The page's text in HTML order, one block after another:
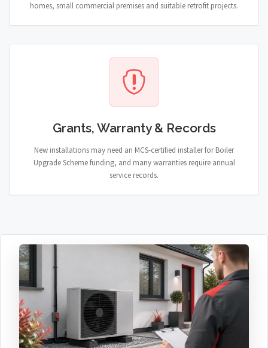
homes, small commercial premises and suitable retrofit projects.
Grants, Warranty & Records
New installations may need an MCS-certified installer for Boiler
Upgrade Scheme funding, and many warranties require annual
service records.